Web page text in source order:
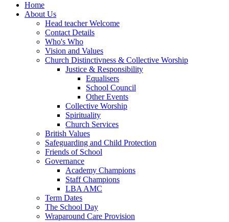
Home
About Us
Head teacher Welcome
Contact Details
Who's Who
Vision and Values
Church Distinctivness & Collective Worship
Justice & Responsibility
Equalisers
School Council
Other Events
Collective Worship
Spirituality
Church Services
British Values
Safeguarding and Child Protection
Friends of School
Governance
Academy Champions
Staff Champions
LBA AMC
Term Dates
The School Day
Wraparound Care Provision